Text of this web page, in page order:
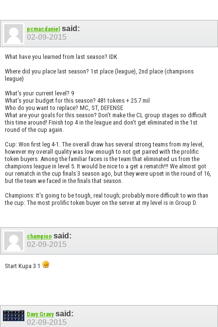
pcmacdaniel said:
02-09-2015
What have you learned from last season? IDK
Where did you place last season? 1st place (league), 2nd place (champions
league)
What's your current level? 9
What's your budget for this season? 481 tokens + 25.7 mil
Who do you want to replace? MC, ST, DEFENSE
What are your goals for this season? Don't make the CL group stages so difficult
this time around! Finish top 4 in the league and don't get eliminated in the 1st
round of the cup again.
Cup: Won first leg 4-1. The overall draw has several strong teams from my level,
however my overall quality was low enough to not get paired with the prolific
token buyers. Among the familiar faces is the team that eliminated us from the
champions league in level 5. It would be nice to a get a rematch!!! We almost got
our rematch in the cup finals 3 season ago, but they were upset in the round of 16,
but the team we faced in the finals that season.
Champions: It's going to be tough, real tough; probably more difficult to win than
the cup: The most prolific token buyer on the server at my level is in Group D.
champion said:
02-09-2015
Start Kupa 3 1
Davy Gravysaid:
02-09-2015